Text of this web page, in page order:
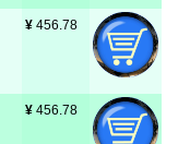
¥ 456.78
¥ 456.78